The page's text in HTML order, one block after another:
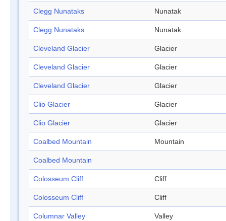
Clegg Nunataks Nunatak
Clegg Nunataks Nunatak
Cleveland Glacier Glacier
Cleveland Glacier Glacier
Cleveland Glacier Glacier
Clio Glacier Glacier
Clio Glacier Glacier
Coalbed Mountain Mountain
Coalbed Mountain
Colosseum Cliff Cliff
Colosseum Cliff Cliff
Columnar Valley Valley